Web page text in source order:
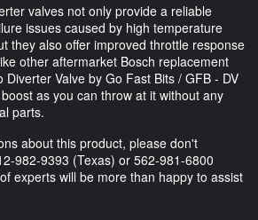
valves not only provide a reliable
issues caused by high temperature
they also offer improved throttle response
other aftermarket Bosch replacement
Diverter Valve by Go Fast Bits / GFB - DV
as you can throw at it without any
parts.
about this product, please don't
982-9393 (Texas) or 562-981-6800
experts will be more than happy to assist